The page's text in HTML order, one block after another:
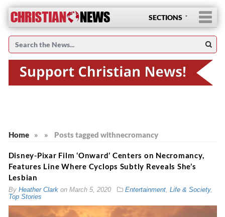
SECTIONS
Home » Posts tagged with
» necromancy
Disney-Pixar Film ‘Onward’ Centers on Necromancy,
Features Line Where Cyclops Subtly Reveals She’s
Lesbian
By Heather Clarkon March 5, 2020 Entertainment, Life & Society,
Top Stories